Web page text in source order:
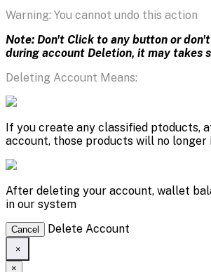
Warning: You cannot undo this action
Note: Don't Click to any button or
during account Deletion, it may takes
Deleting Account Means:
If you create any classified ptoducts,
account, those products will no longer
After deleting your account, wallet
in our system
Cancel Delete Account
×
×